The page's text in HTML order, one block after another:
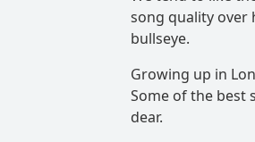
song quality over
bullseye.
Growing up in
Some of the best
dear.